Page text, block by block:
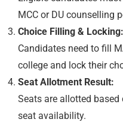
MCC or DU counselling
Choice Filling & Locking:
Candidates need to fill
college and lock their
Seat Allotment Result:
Seats are allotted based
seat availability.